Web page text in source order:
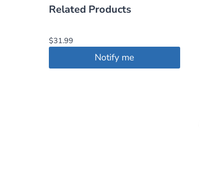
Related Products
$31.99
Notify me